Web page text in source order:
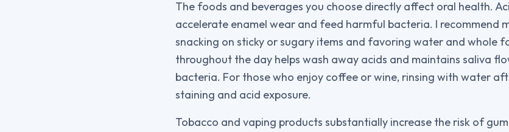
The foods and beverages you choose directly affect oral health.
accelerate enamel wear and feed harmful bacteria. I recommend
snacking on sticky or sugary items and favoring water and whole
throughout the day helps wash away acids and maintains saliva
bacteria. For those who enjoy coffee or wine, rinsing with water
staining and acid exposure.
Tobacco and vaping products substantially increase the risk of